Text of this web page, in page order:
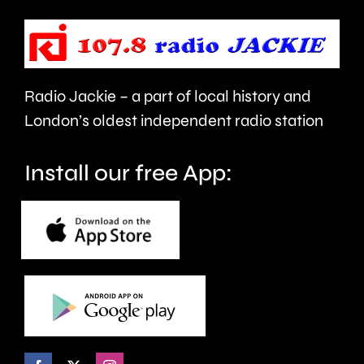
the
capital’s
rivers.
repaired
since
January.
Radio Jackie – a part of local history and
London’s oldest independent radio station
Install our free App: